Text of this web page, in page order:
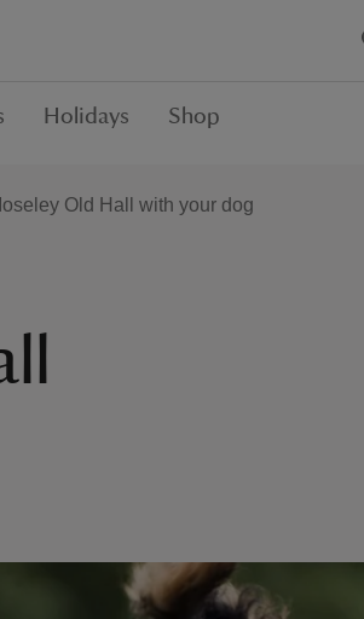
Holidays Shop
Old Hall with your dog